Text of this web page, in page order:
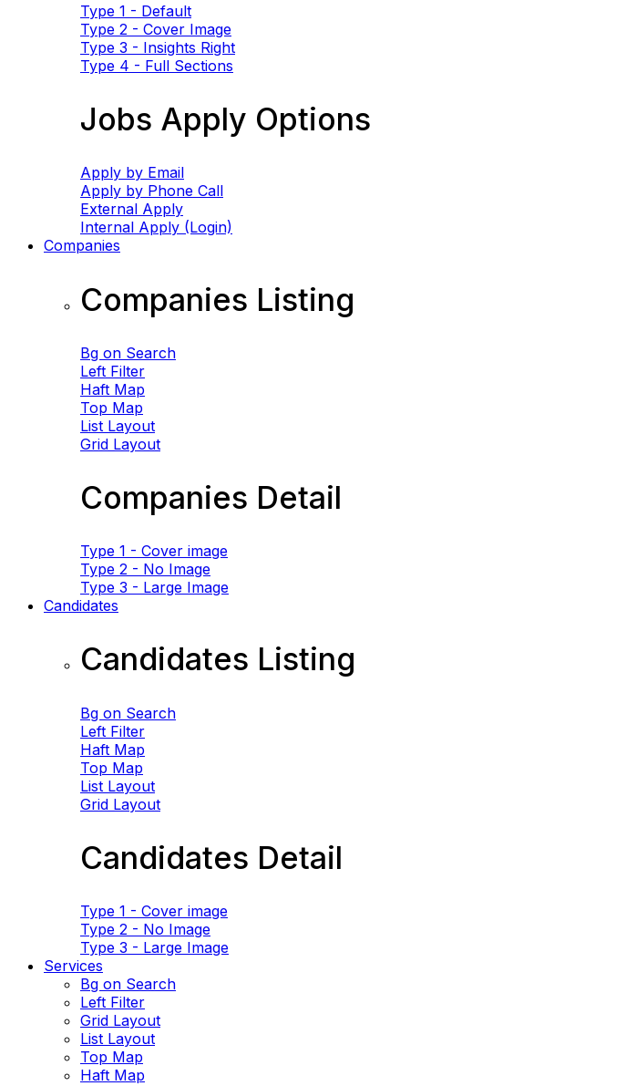
Type 1 - Default
Type 2 - Cover Image
Type 3 - Insights Right
Type 4 - Full Sections
Jobs Apply Options
Apply by Email
Apply by Phone Call
External Apply
Internal Apply (Login)
Companies
Companies Listing
Bg on Search
Left Filter
Haft Map
Top Map
List Layout
Grid Layout
Companies Detail
Type 1 - Cover image
Type 2 - No Image
Type 3 - Large Image
Candidates
Candidates Listing
Bg on Search
Left Filter
Haft Map
Top Map
List Layout
Grid Layout
Candidates Detail
Type 1 - Cover image
Type 2 - No Image
Type 3 - Large Image
Services
Bg on Search
Left Filter
Grid Layout
List Layout
Top Map
Haft Map